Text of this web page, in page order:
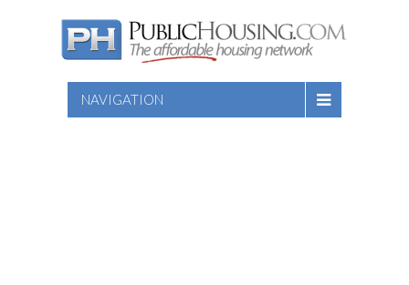
NAVIGATION